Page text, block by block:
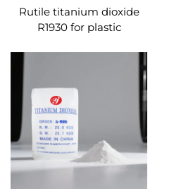
Rutile titanium dioxide
R1930 for plastic